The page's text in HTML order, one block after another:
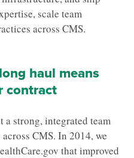
scale team
across CMS.
haul means
contract
a strong, integrated team
CMS. In 2014, we
that improved